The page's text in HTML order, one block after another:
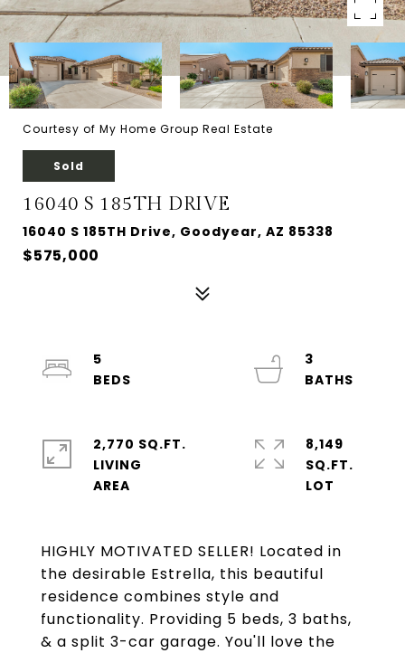
Courtesy of My Home Group Real Estate
Sold
16040 S 185TH DRIVE
16040 S 185TH Drive, Goodyear, AZ 85338
$575,000
HIGHLY MOTIVATED SELLER! Located in
the desirable Estrella, this beautiful
residence combines style and
functionality. Providing 5 beds, 3 baths,
& a split 3-car garage. You'll love the
5
3
2,770 SQ.FT.
LIVING
8,149
SQ.FT.